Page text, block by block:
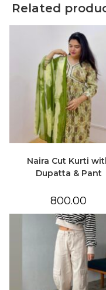
Related
Naira Cut Kurti
Dupatta & Pant
800.00